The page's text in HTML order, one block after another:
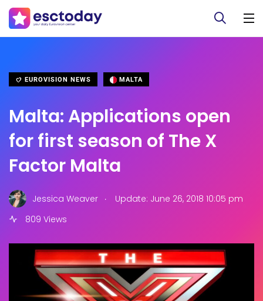
EUROVISION NEWS MALTA
Malta: Applications open
for first season of The X
Factor Malta
Jessica Weaver .
Update: June 26, 2018 10:05 pm
809 Views